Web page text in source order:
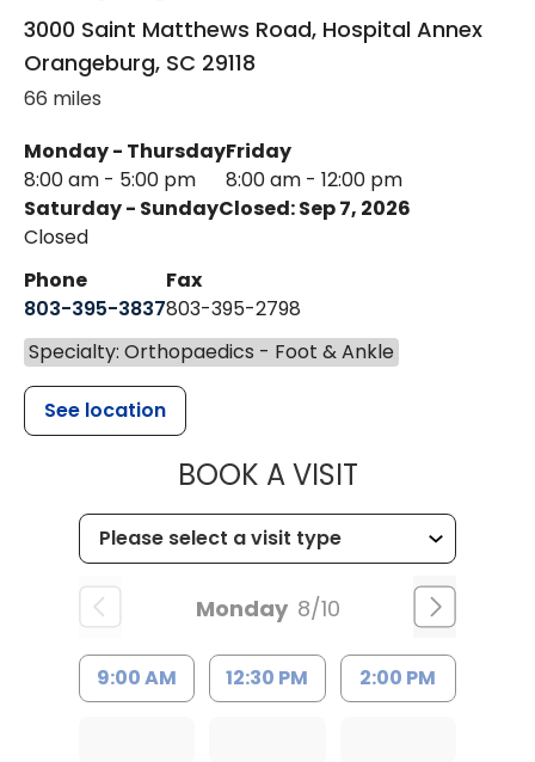
3000 Saint Matthews Road, Hospital Annex
Orangeburg, SC 29118
66 miles
Monday - Thursday
8:00 am - 5:00 pm
Friday
8:00 am - 12:00 pm
Saturday - Sunday
Closed
Closed: Sep 7, 2026
Phone
803-395-3837
Fax
803-395-2798
Specialty: Orthopaedics - Foot & Ankle
See location
BOOK A VISITMUSC
Monday 8/10
9:00 AM 12:30 PM 2:00 PM